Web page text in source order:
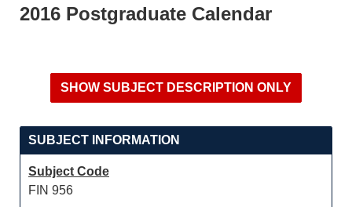
2016 Postgraduate Calendar
SUBJECT INFORMATION
Subject Code
FIN 956